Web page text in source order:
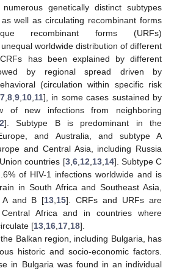
genetically distinct subtypes
well as circulating recombinant forms
recombinant forms (URFs)
worldwide distribution of different
has been explained by different
by regional spread driven by
(circulation within specific risk
7, 8, 9, 10, 11], in some cases sustained by
of new infections from neighboring
]. Subtype B is predominant in the
and Australia, and subtype A
and Central Asia, including Russia
countries [3, 6, 12 13, 14]. Subtype C
of HIV-1 infections worldwide and is
in South Africa and Southeast Asia,
A and B [13 15]. CRFs and URFs are
Africa and in countries where
[13 16 17 18].
Balkan region, including Bulgaria, has
historic and socio-economic factors.
in Bulgaria was found in an individual